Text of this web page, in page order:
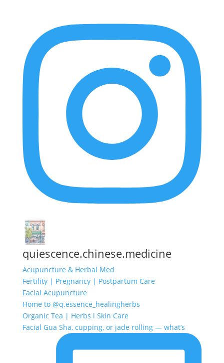
quiescence.chinese.medicine
Acupuncture & Herbal Med
Fertility | Pregnancy | Postpartum Care
Facial Acupuncture
Home to @q.essence_healingherbs
Organic Tea | Herbs l Skin Care
Facial Gua Sha, cupping, or jade rolling — what’s